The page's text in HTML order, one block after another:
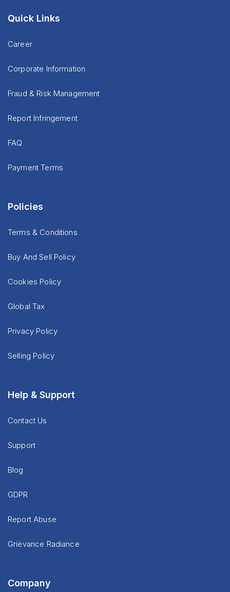
Quick Links
Career
Corporate Information
Fraud & Risk Management
Report Infringement
FAQ
Payment Terms
Policies
Terms & Conditions
Buy And Sell Policy
Cookies Policy
Global Tax
Privacy Policy
Selling Policy
Help & Support
Contact Us
Support
Blog
GDPR
Report Abuse
Grievance Radiance
Company